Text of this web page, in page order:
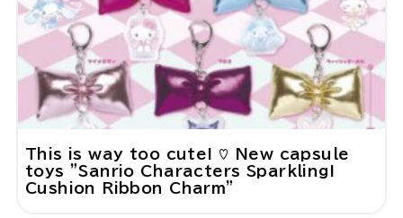
This is way too cute! ♡ New capsule
toys "Sanrio Characters Sparkling!
Cushion Ribbon Charm"